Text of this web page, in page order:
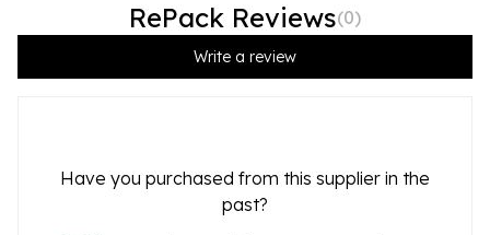
RePack Reviews(0)
Write a review
Have you purchased from this supplier in the
past?